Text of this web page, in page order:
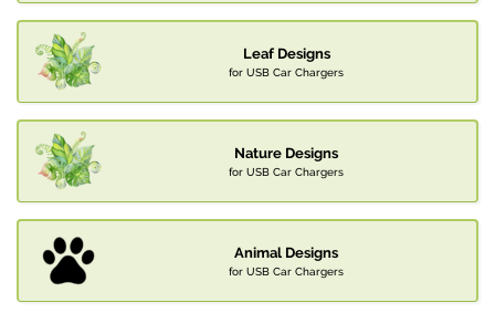
Leaf Designs
for USB Car Chargers
Nature Designs
for USB Car Chargers
Animal Designs
for USB Car Chargers